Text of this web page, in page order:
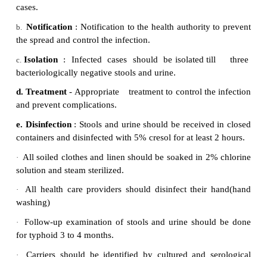
If the typhoid fever continues untreated for more
three weeks, the affected individual may be
to stand or move and which will lead to fatal
Diagnosis
Widal Test
Control measures
· Control of reservoir
Sanitation and hygiene.